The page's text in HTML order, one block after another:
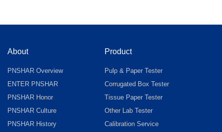
About
PNSHAR Overview
ENTER PNSHAR
PNSHAR Honor
PNSHAR Culture
PNSHAR History
Product
Pulp & Paper Tester
Corrugated Box Tester
Tissue Paper Tester
Other Lab Tester
Calibration Service